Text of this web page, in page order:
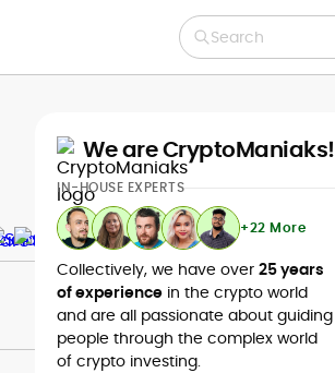
Search
We are CryptoManiaks!
IN-HOUSE EXPERTS
+22 More
Collectively, we have over 25 years
of experience in the crypto world
and are all passionate about guiding
people through the complex world
of crypto investing.